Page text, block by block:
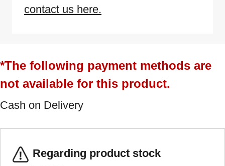
contact us here.
*The following payment methods are
not available for this product.
Cash on Delivery
Regarding product stock